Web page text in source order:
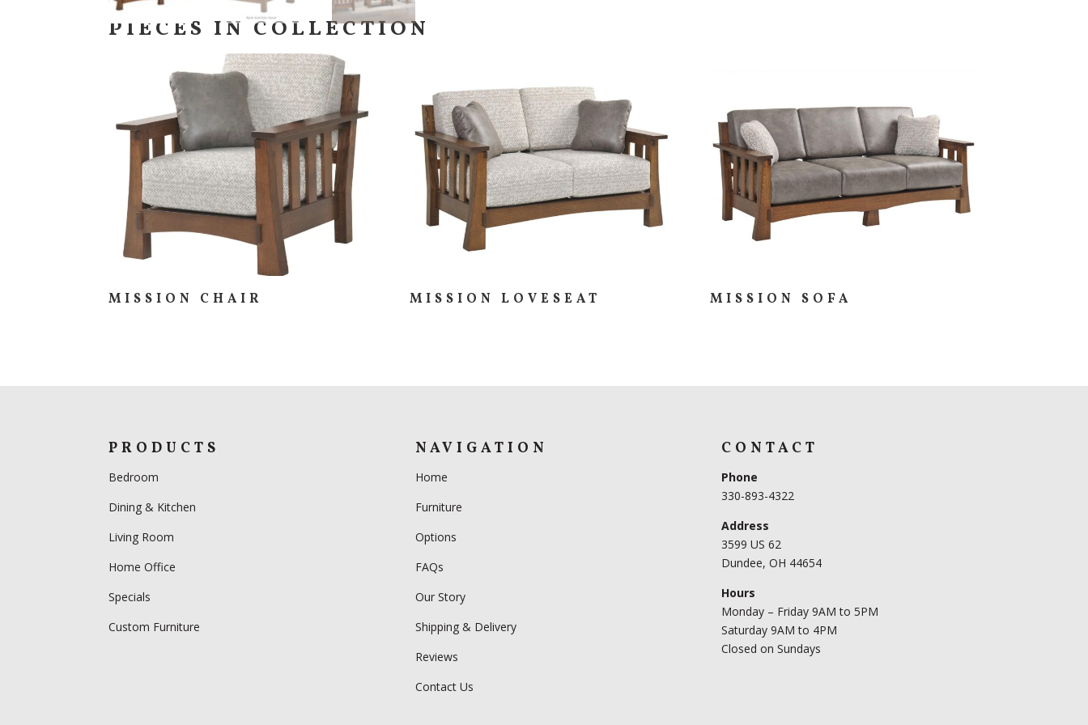
PIECES IN COLLECTION
MISSION CHAIR MISSION LOVESEAT MISSION SOFA
PRODUCTS
Bedroom
Dining & Kitchen
Living Room
Home Office
Specials
Custom Furniture
NAVIGATION
Home
Furniture
Options
FAQs
Our Story
Shipping & Delivery
Reviews
Contact Us
CONTACT
Phone
330-893-4322
Address
3599 US 62
Dundee, OH 44654
Hours
Monday – Friday 9AM to 5PM
Saturday 9AM to 4PM
Closed on Sundays